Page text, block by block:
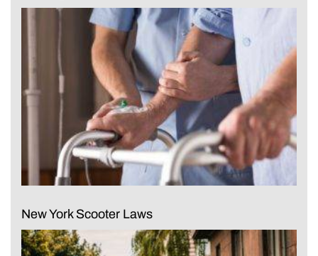
New York Scooter Laws